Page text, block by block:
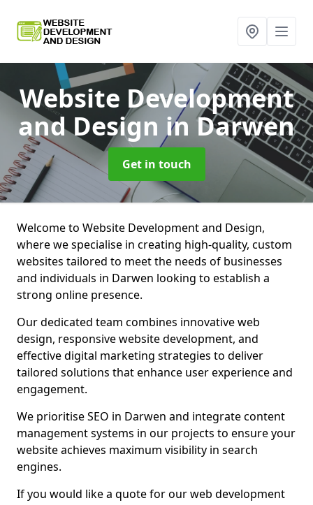
Website Development
and Design in Darwen
Get in touch
Welcome to Website Development and Design,
where we specialise in creating high-quality, custom
websites tailored to meet the needs of businesses
and individuals in Darwen looking to establish a
strong online presence.
Our dedicated team combines innovative web
design, responsive website development, and
effective digital marketing strategies to deliver
tailored solutions that enhance user experience and
engagement.
We prioritise SEO in Darwen and integrate content
management systems in our projects to ensure your
website achieves maximum visibility in search
engines.
If you would like a quote for our web development